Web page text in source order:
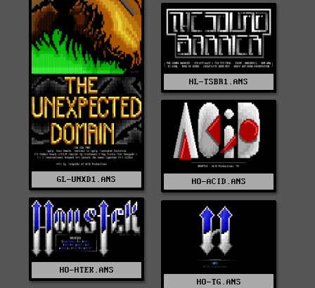
GL-UNXD1.ANS
HL-TSBR1.ANS
HO-ACID.ANS
HO-HTEK.ANS
HO-TG.ANS